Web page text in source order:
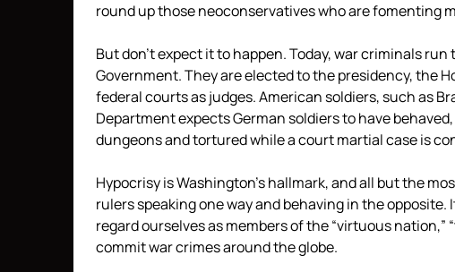
round up those neoconservatives who are fomenting
But don’t expect it to happen. Today, war criminals
Government. They are elected to the presidency, the
federal courts as judges. American soldiers, such as
Department expects German soldiers to have
dungeons and tortured while a court martial case is
Hypocrisy is Washington’s hallmark, and all but the
rulers speaking one way and behaving in the
regard ourselves as members of the “virtuous
commit war crimes around the globe.